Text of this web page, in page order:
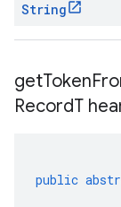
String
RecordT
public